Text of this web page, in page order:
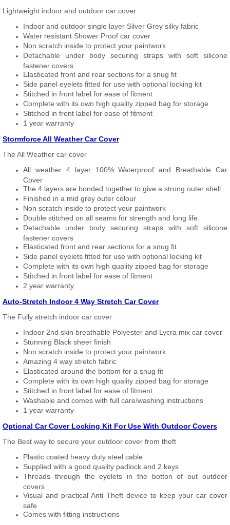
Lightweight indoor and outdoor car cover
Indoor and outdoor single layer Silver Grey silky fabric
Water resistant Shower Proof car cover
Non scratch inside to protect your paintwork
Detachable under body securing straps with soft silicone
fastener covers
Elasticated front and rear sections for a snug fit
Side panel eyelets fitted for use with optional locking kit
Stitched in front label for ease of fitment
Complete with its own high quality zipped bag for storage
Stitched in front label for ease of fitment
1 year warranty
Stormforce All Weather Car Cover
The All Weather car cover
All weather 4 layer 100% Waterproof and Breathable Car
Cover
The 4 layers are bonded together to give a strong outer shell
Finished in a mid grey outer colour
Non scratch inside to protect your paintwork
Double stitched on all seams for strength and long life.
Detachable under body securing straps with soft silicone
fastener covers
Elasticated front and rear sections for a snug fit
Side panel eyelets fitted for use with optional locking kit
Complete with its own high quality zipped bag for storage
Stitched in front label for ease of fitment
2 year warranty
Auto-Stretch Indoor 4 Way Stretch Car Cover
The Fully stretch indoor car cover
Indoor 2nd skin breathable Polyester and Lycra mix car cover
Stunning Black sheer finish
Non scratch inside to protect your paintwork
Amazing 4 way stretch fabric
Elasticated around the bottom for a snug fit
Complete with its own high quality zipped bag for storage
Stitched in front label for ease of fitment
Washable and comes with full care/washing instructions
1 year warranty
Optional Car Cover Locking Kit For Use With Outdoor Covers
The Best way to secure your outdoor cover from theft
Plastic coated heavy duty steel cable
Supplied with a good quality padlock and 2 keys
Threads through the eyelets in the botton of out outdoor
covers
Visual and practical Anti Theft device to keep your car cover
safe
Comes with fitting instructions